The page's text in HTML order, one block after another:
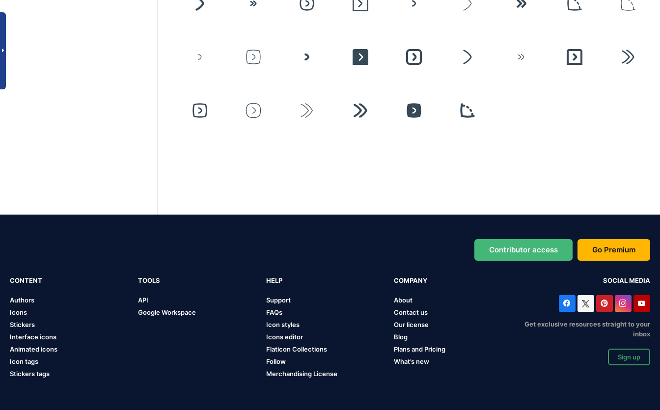
Contributor access Go Premium
CONTENT
Authors
Icons
Stickers
Interface icons
Animated icons
Icon tags
Stickers tags
TOOLS
API
Google Workspace
HELP
Support
FAQs
Icon styles
Icons editor
Flaticon Collections
Follow
Merchandising License
COMPANY
About
Contact us
Our license
Blog
Plans and Pricing
What’s new
SOCIAL MEDIA
Get exclusive resources straight to your
inbox
Sign up